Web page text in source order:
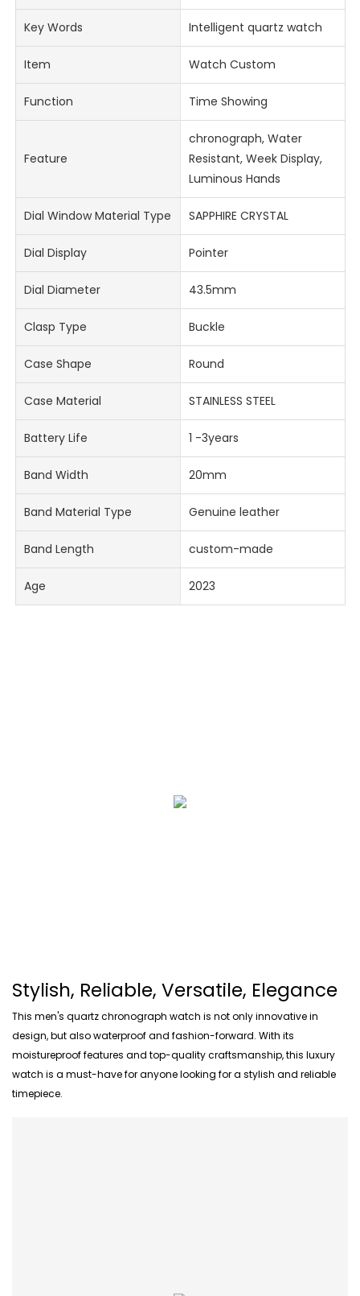
Key Words Intelligent quartz watch
Item Watch Custom
Function Time Showing
Feature
chronograph, Water
Resistant, Week Display,
Luminous Hands
Dial Window Material Type SAPPHIRE CRYSTAL
Dial Display Pointer
Dial Diameter 43.5mm
Clasp Type Buckle
Case Shape Round
Case Material STAINLESS STEEL
Battery Life 1 -3years
Band Width 20mm
Band Material Type Genuine leather
Band Length custom-made
Age 2023
Stylish, Reliable, Versatile, Elegance
This men's quartz chronograph watch is not only innovative in
design, but also waterproof and fashion-forward. With its
moistureproof features and top-quality craftsmanship, this luxury
watch is a must-have for anyone looking for a stylish and reliable
timepiece.